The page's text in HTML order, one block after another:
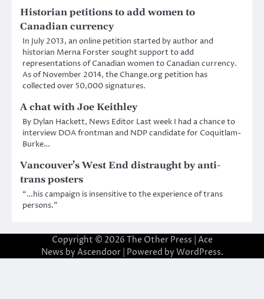
Historian petitions to add women to
Canadian currency
In July 2013, an online petition started by author and
historian Merna Forster sought support to add
representations of Canadian women to Canadian currency.
As of November 2014, the Change.org petition has
collected over 50,000 signatures.
A chat with Joe Keithley
By Dylan Hackett, News Editor Last week I had a chance to
interview DOA frontman and NDP candidate for Coquitlam-
Burke…
Vancouver’s West End distraught by anti-
trans posters
“…his campaign is insensitive to the experience of trans
persons.”
Copyright © 2026 The Other Press | Ace
News by Ascendoor| Powered by WordPress.